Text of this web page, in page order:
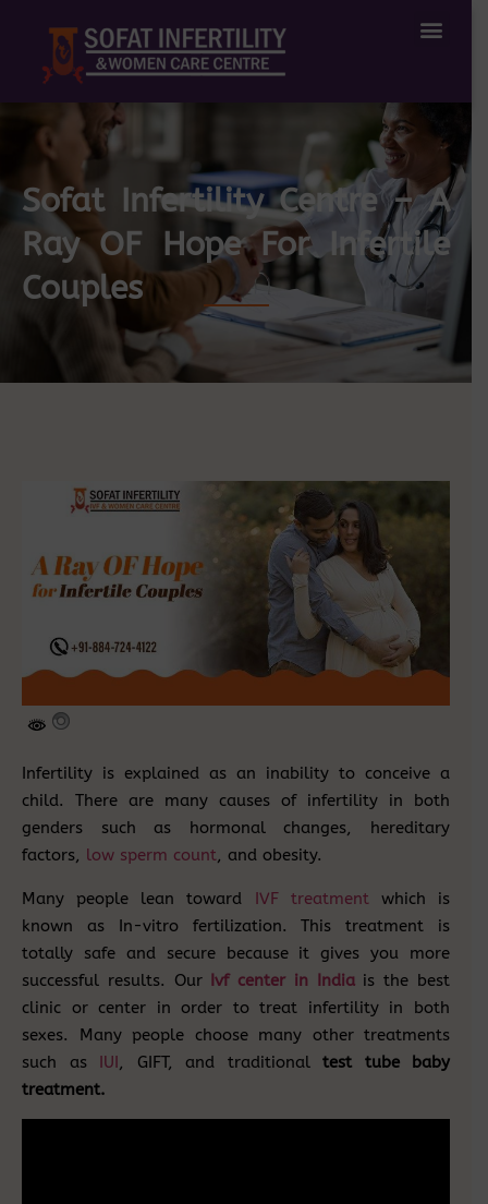
Sofat Infertility Centre – A
Ray OF Hope For Infertile
Couples
Infertility is explained as an inability to conceive a
child. There are many causes of infertility in both
genders such as hormonal changes, hereditary
factors, low sperm count, and obesity.
Many people lean toward IVF treatmentwhich is
known as In-vitro fertilization. This treatment is
totally safe and secure because it gives you more
successful results. Our
Ivf center in Indiais the best
clinic or center in order to treat infertility in both
sexes. Many people choose many other treatments
such as IUI, GIFT, and traditional test tube baby
treatment.